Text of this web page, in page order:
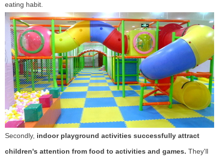
eating habit.
Secondly, indoor playground activities successfully attract
children's attention from food to activities and games. They'll